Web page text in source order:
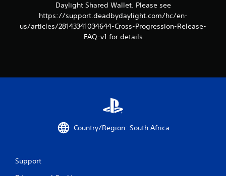
Daylight Shared Wallet. Please see
https://support.deadbydaylight.com/hc/en-
us/articles/28143341034644-Cross-Progression-Release-
FAQ-v1 for details
Country/Region: South Africa
Support